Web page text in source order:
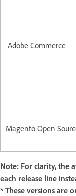
Adobe Commerce
Magento Open
Note: For clarity, the
each release line
* These versions are